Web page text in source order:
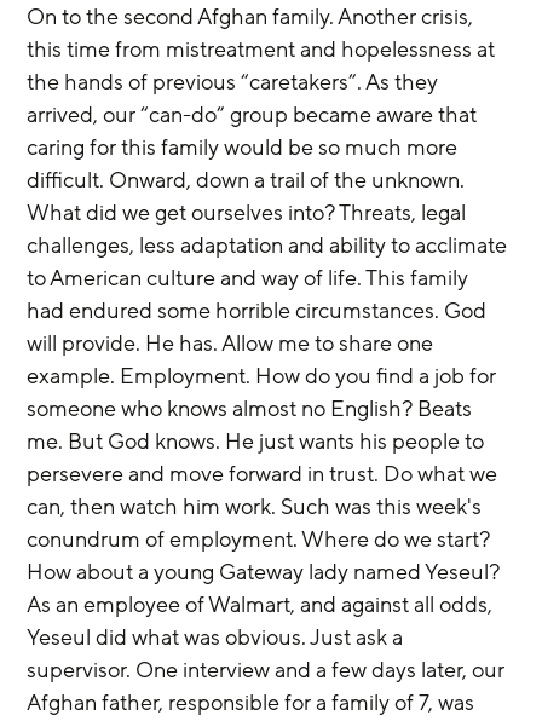
On to the second Afghan family. Another crisis,
this time from mistreatment and hopelessness at
the hands of previous “caretakers”. As they
arrived, our “can-do” group became aware that
caring for this family would be so much more
difficult. Onward, down a trail of the unknown.
What did we get ourselves into? Threats, legal
challenges, less adaptation and ability to acclimate
to American culture and way of life. This family
had endured some horrible circumstances. God
will provide. He has. Allow me to share one
example. Employment. How do you find a job for
someone who knows almost no English? Beats
me. But God knows. He just wants his people to
persevere and move forward in trust. Do what we
can, then watch him work. Such was this week's
conundrum of employment. Where do we start?
How about a young Gateway lady named Yeseul?
As an employee of Walmart, and against all odds,
Yeseul did what was obvious. Just ask a
supervisor. One interview and a few days later, our
Afghan father, responsible for a family of 7, was